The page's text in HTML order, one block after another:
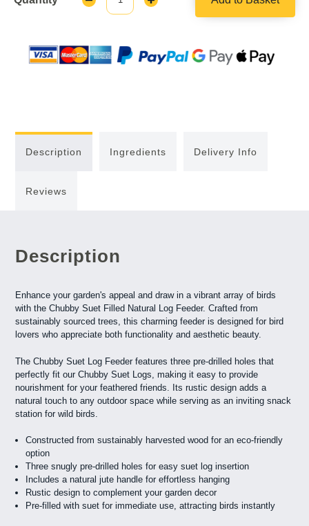
Quantity:
Description Ingredients Delivery Info
Reviews
Description
Enhance your garden's appeal and draw in a vibrant array of birds
with the Chubby Suet Filled Natural Log Feeder. Crafted from
sustainably sourced trees, this charming feeder is designed for bird
lovers who appreciate both functionality and aesthetic beauty.
The Chubby Suet Log Feeder features three pre-drilled holes that
perfectly fit our Chubby Suet Logs, making it easy to provide
nourishment for your feathered friends. Its rustic design adds a
natural touch to any outdoor space while serving as an inviting snack
station for wild birds.
Constructed from sustainably harvested wood for an eco-friendly
option
Three snugly pre-drilled holes for easy suet log insertion
Includes a natural jute handle for effortless hanging
Rustic design to complement your garden decor
Pre-filled with suet for immediate use, attracting birds instantly